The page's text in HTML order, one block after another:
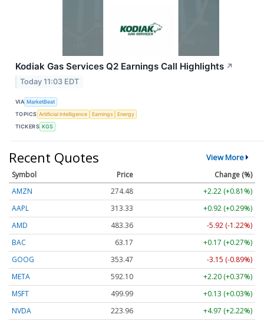
Kodiak Gas Services Q2 Earnings Call Highlights ↗
Today 11:03 EDT
VIA MarketBeat
TOPICS Artificial Intelligence Earnings
Energy
TICKERS KGS
Recent Quotes View More
Symbol Price
Change (%)
AMZN
274.48
+2.22 (+0.81%)
AAPL
313.33
+0.92 (+0.29%)
AMD
483.36
-5.92 (-1.22%)
BAC
63.17
+0.17 (+0.27%)
GOOG
353.47
-3.15 (-0.89%)
META
592.10
+2.20 (+0.37%)
MSFT
499.99
+0.13 (+0.03%)
NVDA
223.96 +4.97 (+2.22%)